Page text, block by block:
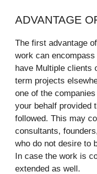
ADVANTAGE
The first advantage
work can
have Multiple clients
term projects
one of the
your behalf provided
followed. This may
consultants,
who do not desire to
In case the work is
extended as well.​